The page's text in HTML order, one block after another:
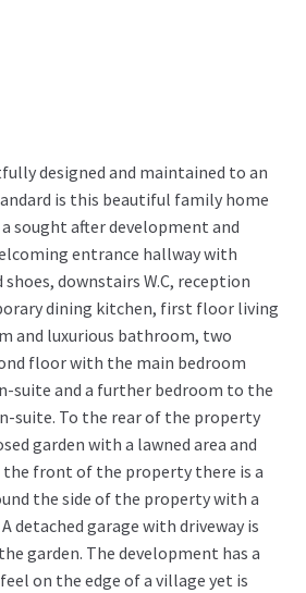
designed and maintained to an
is this beautiful family home
sought after development and
entrance hallway with
downstairs W.C, reception
dining kitchen, first floor living
and luxurious bathroom, two
floor with the main bedroom
suite and a further bedroom to the
suite. To the rear of the property
garden with a lawned area and
front of the property there is a
the side of the property with a
detached garage with driveway is
garden. The development has a
on the edge of a village yet is